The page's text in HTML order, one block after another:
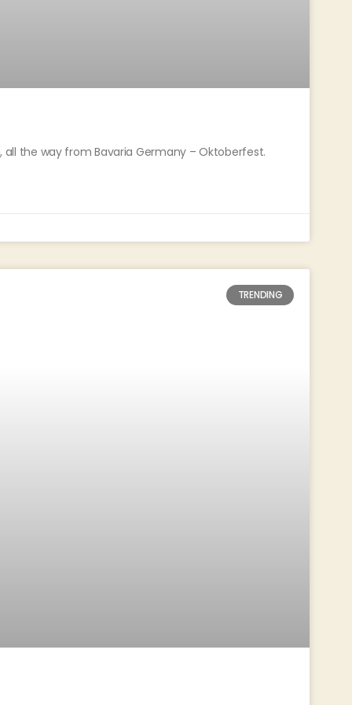
the way from Bavaria Germany – Oktoberfest.
TRENDING